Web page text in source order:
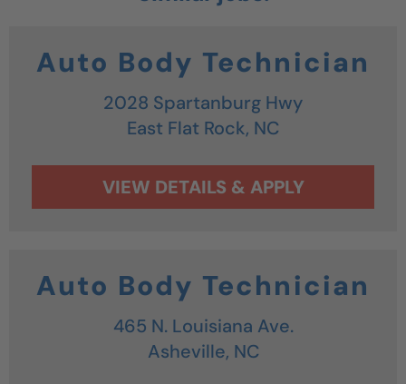
Auto Body Technician
2028 Spartanburg Hwy
East Flat Rock, NC
Auto Body Technician
465 N. Louisiana Ave.
Asheville, NC